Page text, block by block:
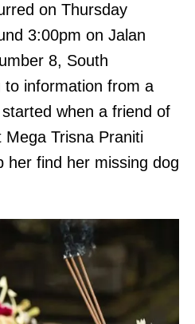
on Thursday
3:00pm on Jalan
8, South
to information from a
when a friend of
Trisna Praniti
her find her missing dog